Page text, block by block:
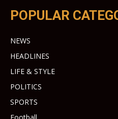
POPULAR
NEWS
HEADLINES
LIFE & STYLE
POLITICS
SPORTS